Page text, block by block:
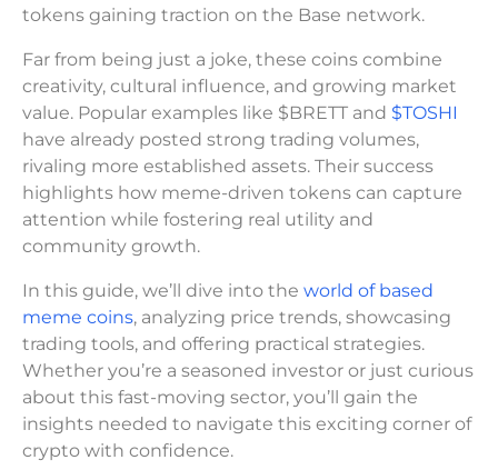
tokens gaining traction on the Base network.
Far from being just a joke, these coins combine
creativity, cultural influence, and growing market
value. Popular examples like $BRETT and $TOSHI
have already posted strong trading volumes,
rivaling more established assets. Their success
highlights how meme-driven tokens can capture
attention while fostering real utility and
community growth.
In this guide, we’ll dive into the world of based
meme coins, analyzing price trends, showcasing
trading tools, and offering practical strategies.
Whether you’re a seasoned investor or just curious
about this fast-moving sector, you’ll gain the
insights needed to navigate this exciting corner of
crypto with confidence.